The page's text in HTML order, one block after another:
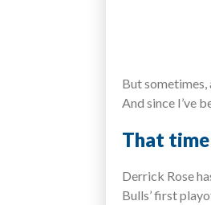
But sometimes,
And since I’ve
That
Derrick Rose
Bulls’ first